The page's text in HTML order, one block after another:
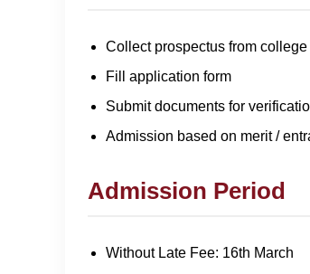
Collect prospectus from college
Fill application form
Submit documents for
Admission based on merit /
Admission Period
Without Late Fee: 16th March